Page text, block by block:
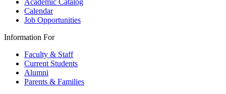
Academic Catalog
Calendar
Job Opportunities
Information For
Faculty & Staff
Current Students
Alumni
Parents & Families